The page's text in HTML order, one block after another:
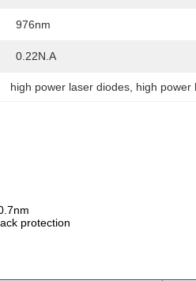
976nm
0.22N.A
high power laser diodes high power
protection